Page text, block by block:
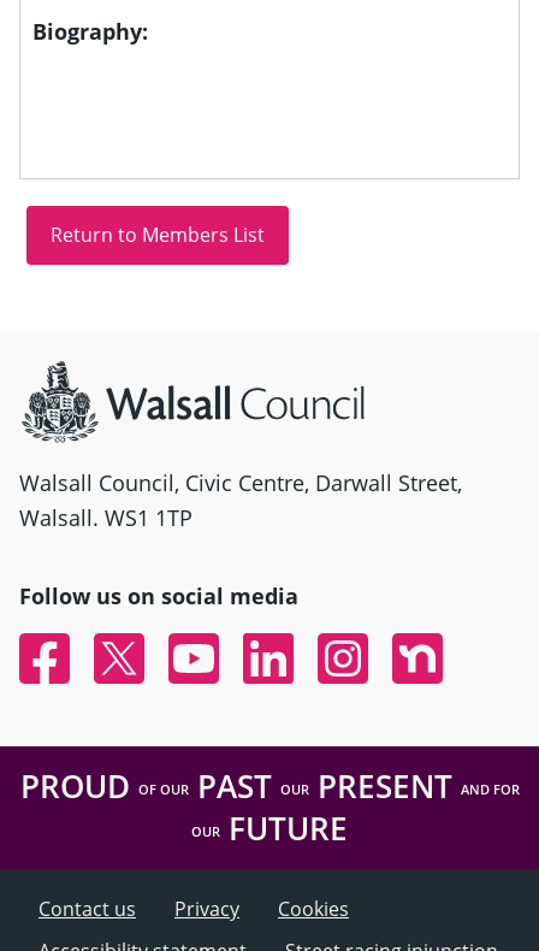
Biography:
Walsall Council, Civic Centre, Darwall Street,
Walsall. WS1 1TP
Follow us on social media
FacebookTwitter YouTubeLinked InInstagramNextdoor
PROUD OF OURPAST OURPRESENT AND FOR
OUR FUTURE
Contact us Privacy
Cookies